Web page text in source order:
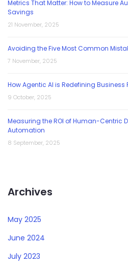
Metrics That Matter: How to Measure
Savings
21 November, 2025
Avoiding the Five Most Common
7 November, 2025
How Agentic AI is Redefining
9 October, 2025
Measuring the ROI of Human-Centric
Automation
8 September, 2025
Archives
May 2025
June 2024
July 2023